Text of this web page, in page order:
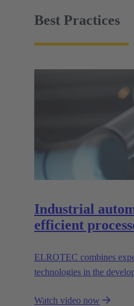
Best Practices
Industrial
efficient
ELROTEC combines
technologies in the
Watch video now